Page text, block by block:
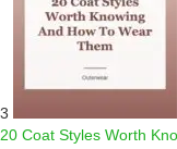
3
20 Coat Styles Worth